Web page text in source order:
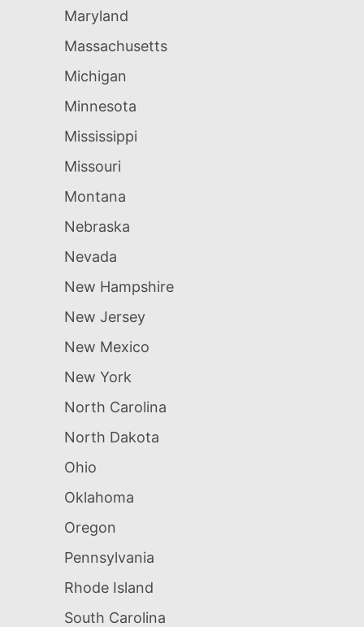
Maryland
Massachusetts
Michigan
Minnesota
Mississippi
Missouri
Montana
Nebraska
Nevada
New Hampshire
New Jersey
New Mexico
New York
North Carolina
North Dakota
Ohio
Oklahoma
Oregon
Pennsylvania
Rhode Island
South Carolina